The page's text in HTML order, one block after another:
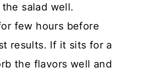
salad well.
few hours before
results. If it sits for a
the flavors well and